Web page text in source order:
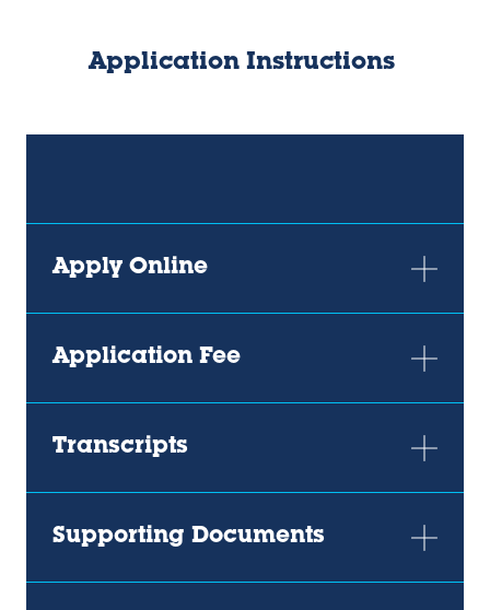
Application Instructions
Apply Online
Application Fee
Transcripts
Supporting Documents